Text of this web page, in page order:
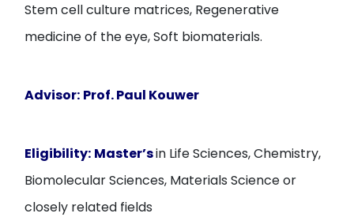
Stem cell culture matrices, Regenerative
medicine of the eye, Soft biomaterials.
Advisor: Prof. Paul Kouwer
Eligibility: Master’sin Life Sciences, Chemistry,
Biomolecular Sciences, Materials Science or
closely related fields